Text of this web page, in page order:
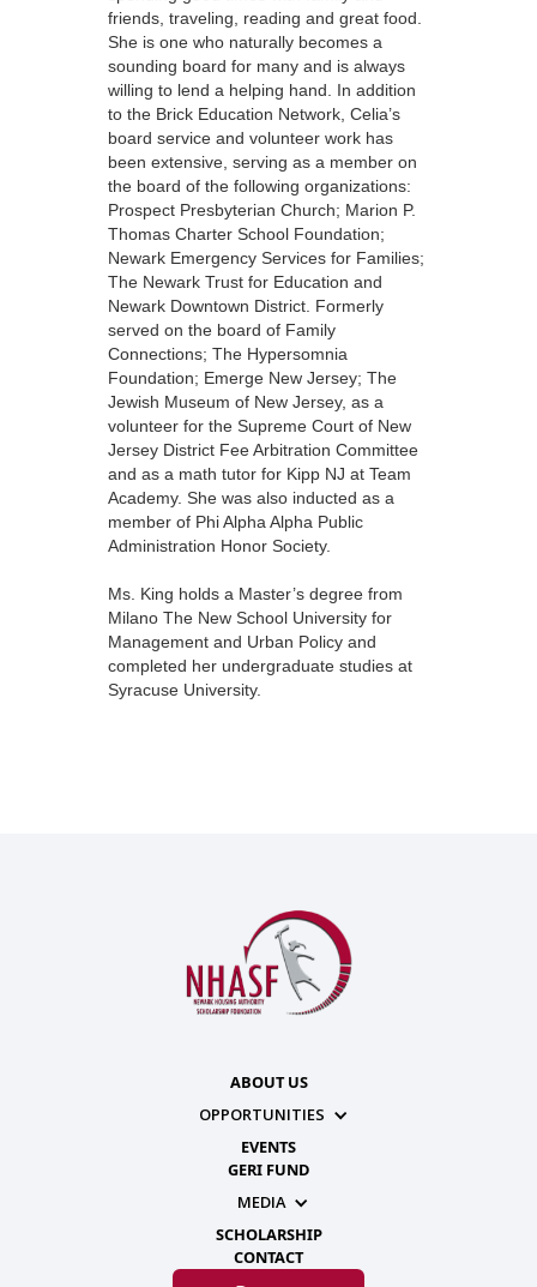
friends, traveling, reading and great food.
She is one who naturally becomes a
sounding board for many and is always
willing to lend a helping hand. In addition
to the Brick Education Network, Celia’s
board service and volunteer work has
been extensive, serving as a member on
the board of the following organizations:
Prospect Presbyterian Church; Marion P.
Thomas Charter School Foundation;
Newark Emergency Services for Families;
The Newark Trust for Education and
Newark Downtown District. Formerly
served on the board of Family
Connections; The Hypersomnia
Foundation; Emerge New Jersey; The
Jewish Museum of New Jersey, as a
volunteer for the Supreme Court of New
Jersey District Fee Arbitration Committee
and as a math tutor for Kipp NJ at Team
Academy. She was also inducted as a
member of Phi Alpha Alpha Public
Administration Honor Society.
Ms. King holds a Master’s degree from
Milano The New School University for
Management and Urban Policy and
completed her undergraduate studies at
Syracuse University.
ABOUT US
OPPORTUNITIES
EVENTS
GERI FUND
MEDIA
SCHOLARSHIP
CONTACT